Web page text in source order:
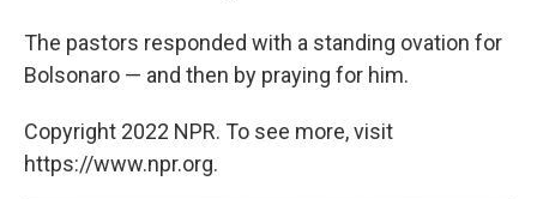
The pastors responded with a standing ovation for
Bolsonaro — and then by praying for him.
Copyright 2022 NPR. To see more, visit
https://www.npr.org.